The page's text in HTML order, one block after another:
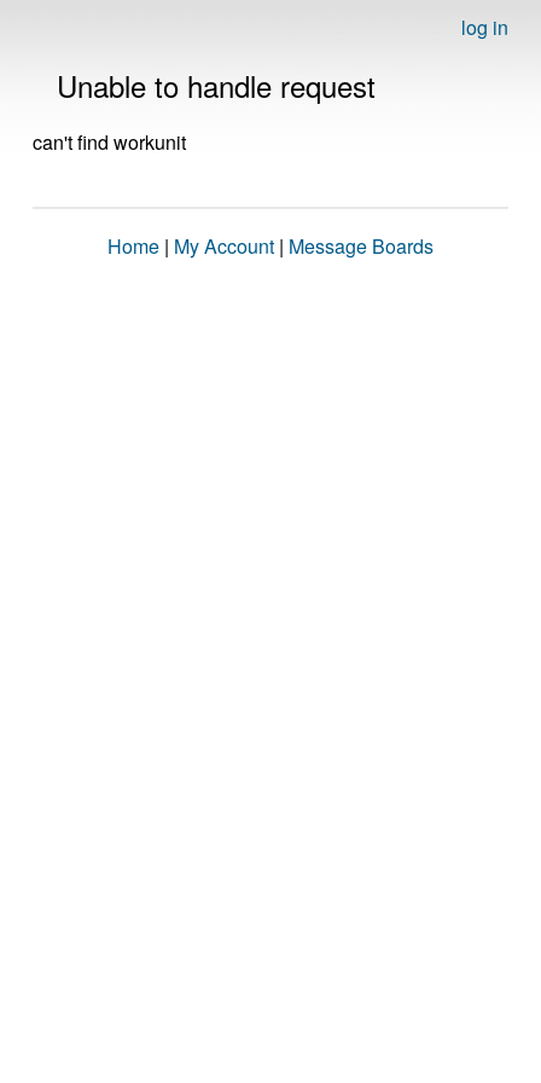
log in
Unable to handle request
can't find workunit
Home | My Account | Message Boards